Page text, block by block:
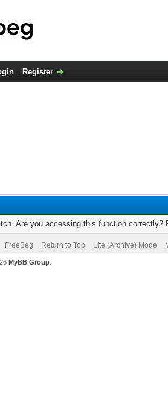
Register
Are you accessing this function correctly?
FreeBeg Return to Top Lite (Archive) Mode
MyBB Group